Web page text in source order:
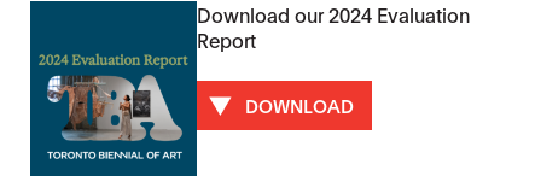
Download our 2024 Evaluation
Report
DOWNLOAD